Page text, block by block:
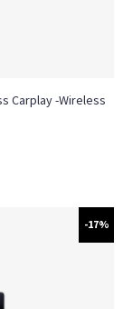
Carplay -Wireless
-17%